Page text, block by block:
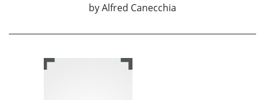
byAlfred Canecchia